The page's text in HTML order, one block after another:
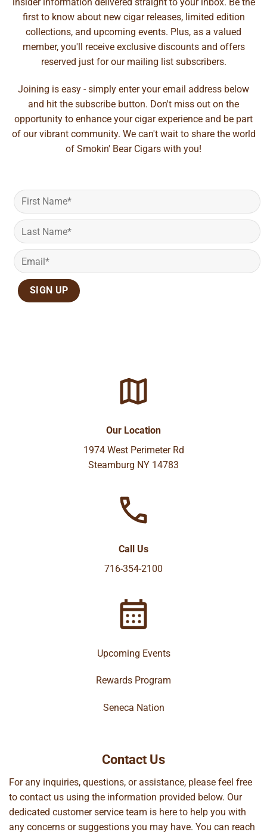
first to know about new cigar releases, limited edition
collections, and upcoming events. Plus, as a valued
member, you'll receive exclusive discounts and offers
reserved just for our mailing list subscribers.
Joining is easy - simply enter your email address below
and hit the subscribe button. Don't miss out on the
opportunity to enhance your cigar experience and be part
of our vibrant community. We can't wait to share the world
of Smokin' Bear Cigars with you!
Our Location
1974 West Perimeter Rd
Steamburg NY 14783
Call Us
716-354-2100
Upcoming Events
Rewards Program
Seneca Nation
Contact Us
For any inquiries, questions, or assistance, please feel free
to contact us using the information provided below. Our
dedicated customer service team is here to help you with
any concerns or suggestions you may have. You can reach